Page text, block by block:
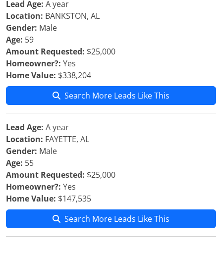
Lead Age: A year
Location: BANKSTON, AL
Gender: Male
Age: 59
Amount Requested: $25,000
Homeowner?: Yes
Home Value: $338,204
Search More Leads Like This
Lead Age: A year
Location: FAYETTE, AL
Gender: Male
Age: 55
Amount Requested: $25,000
Homeowner?: Yes
Home Value: $147,535
Search More Leads Like This